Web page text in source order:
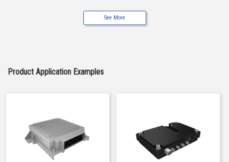
Buy Now
IMSA-9491B-12Z905
See More
Product Application Examples